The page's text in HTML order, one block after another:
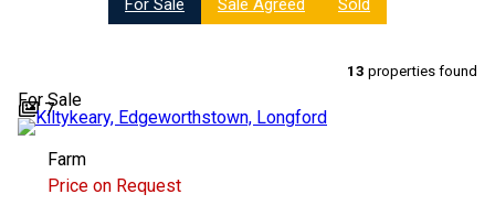
For Sale Sale Agreed Sold
13 properties found
For Sale
7
Farm
Price on Request